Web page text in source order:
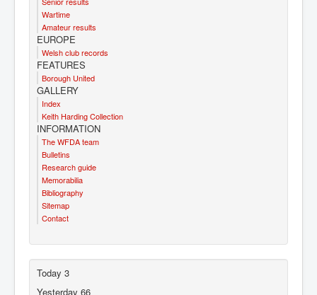
Wartime
Amateur results
EUROPE
Welsh club records
FEATURES
Borough United
GALLERY
Index
Keith Harding Collection
INFORMATION
The WFDA team
Bulletins
Research guide
Memorabilia
Bibliography
Sitemap
Contact
Today 3
Yesterday 66